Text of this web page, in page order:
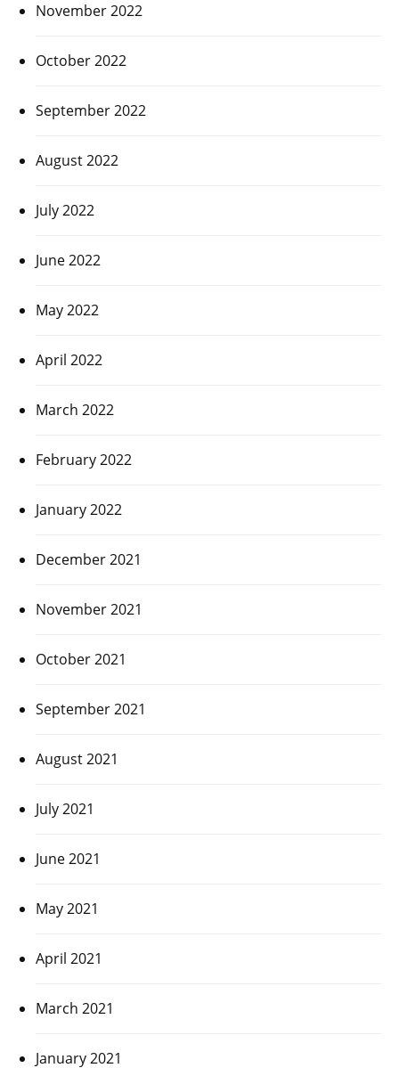
November 2022
October 2022
September 2022
August 2022
July 2022
June 2022
May 2022
April 2022
March 2022
February 2022
January 2022
December 2021
November 2021
October 2021
September 2021
August 2021
July 2021
June 2021
May 2021
April 2021
March 2021
January 2021